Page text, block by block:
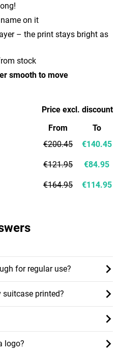
on it
– the print stays bright as
stock
smooth to move
for regular use?
suitcase printed?
logo?
Price excl. discount
From
€200.45
€121.95
€164.95
To
€140.45
€84.95
€114.95